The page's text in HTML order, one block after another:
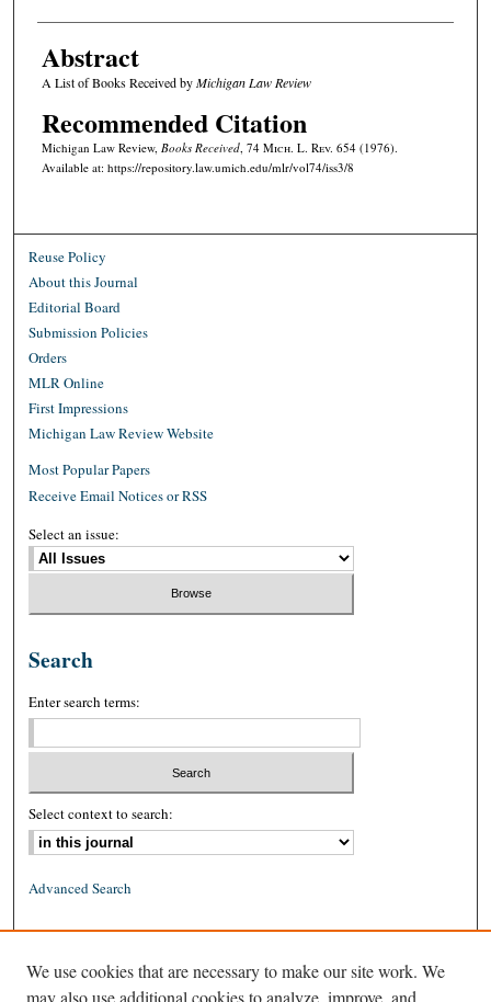
Abstract
A List of Books Received byMichigan Law Review
Recommended Citation
Michigan Law Review, Books Received, 74 Mich. L. Rev. 654 (1976).
Available at: https://repository.law.umich.edu/mlr/vol74/iss3/8
Reuse Policy
About this Journal
Editorial Board
Submission Policies
Orders
MLR Online
First Impressions
Michigan Law Review Website
Most Popular Papers
Receive Email Notices or RSS
Select an issue:
Search
Enter search terms:
Select context to search:
Advanced Search
ISSN: 1939-8557 (online)
We use cookies that are necessary to make our site work. We
may also use additional cookies to analyze, improve, and